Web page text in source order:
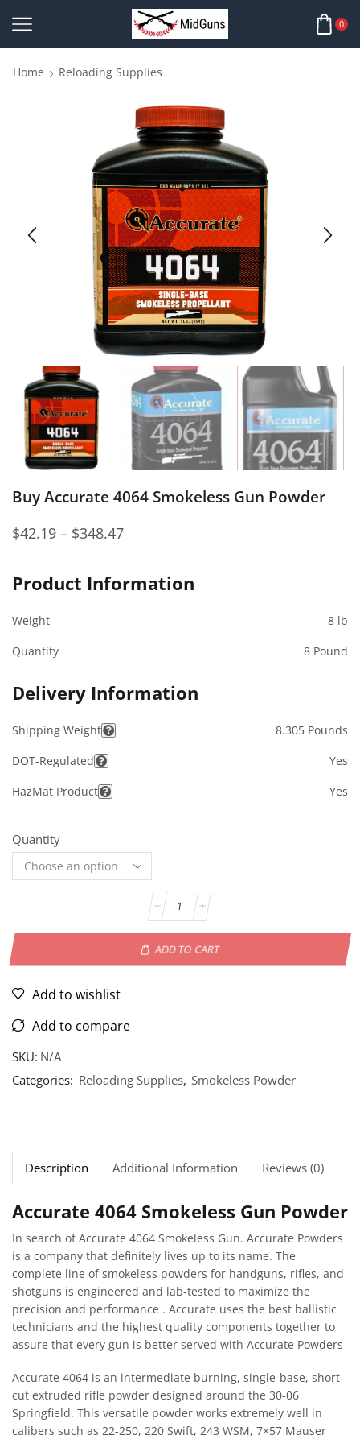
0
Home Reloading Supplies
Buy Accurate 4064 Smokeless Gun Powder
$42.19 – $348.47
Product Information
Weight
8 lb
Quantity
8 Pound
Delivery Information
Shipping Weight
8.305 Pounds
DOT-Regulated
Yes
HazMat Product
Yes
Quantity
ADD TO CART
Add to wishlist
Add to compare
SKU: N/A
Categories: Reloading Supplies, Smokeless Powder
Description Additional Information Reviews (0)
Accurate 4064 Smokeless Gun Powder
In search of Accurate 4064 Smokeless Gun. Accurate Powders
is a company that definitely lives up to its name. The
complete line of smokeless powders for handguns, rifles, and
shotguns is engineered and lab-tested to maximize the
precision and performance . Accurate uses the best ballistic
technicians and the highest quality components together to
assure that every gun is better served with Accurate Powders
Accurate 4064 is an intermediate burning, single-base, short
cut extruded rifle powder designed around the 30-06
Springfield. This versatile powder works extremely well in
calibers such as 22-250, 220 Swift, 243 WSM, 7×57 Mauser